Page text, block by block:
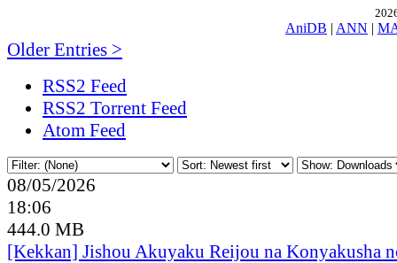
AniDB | ANN |
Older Entries >
RSS2 Feed
RSS2 Torrent Feed
Atom Feed
08/05/2026
18:06
444.0 MB
[Kekkan] Jishou Akuyaku Reijou na Konyakusha